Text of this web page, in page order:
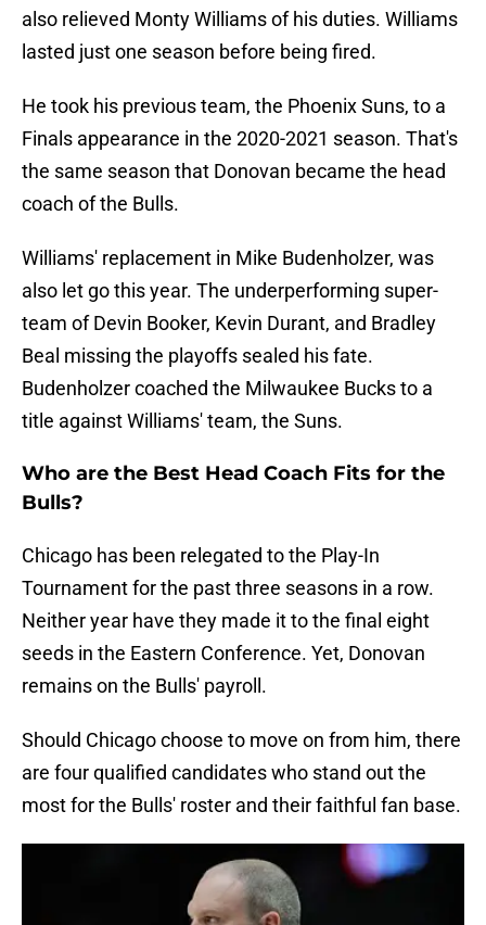
also relieved Monty Williams of his duties. Williams
lasted just one season before being fired.
He took his previous team, the Phoenix Suns, to a
Finals appearance in the 2020-2021 season. That's
the same season that Donovan became the head
coach of the Bulls.
Williams' replacement in Mike Budenholzer, was
also let go this year. The underperforming super-
team of Devin Booker, Kevin Durant, and Bradley
Beal missing the playoffs sealed his fate.
Budenholzer coached the Milwaukee Bucks to a
title against Williams' team, the Suns.
Who are the Best Head Coach Fits for the
Bulls?
Chicago has been relegated to the Play-In
Tournament for the past three seasons in a row.
Neither year have they made it to the final eight
seeds in the Eastern Conference. Yet, Donovan
remains on the Bulls' payroll.
Should Chicago choose to move on from him, there
are four qualified candidates who stand out the
most for the Bulls' roster and their faithful fan base.